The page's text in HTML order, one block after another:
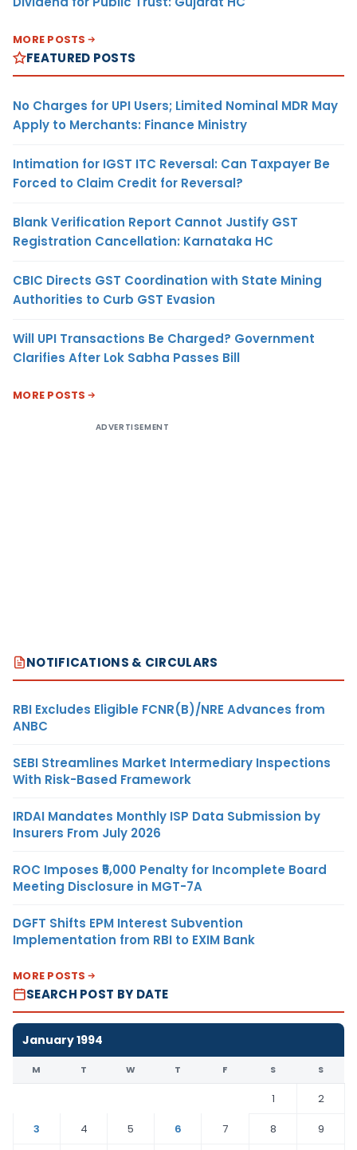
MORE POSTS
FEATURED POSTS
No Charges for UPI Users; Limited Nominal MDR May
Apply to Merchants: Finance Ministry
Intimation for IGST ITC Reversal: Can Taxpayer Be
Forced to Claim Credit for Reversal?
Blank Verification Report Cannot Justify GST
Registration Cancellation: Karnataka HC
CBIC Directs GST Coordination with State Mining
Authorities to Curb GST Evasion
Will UPI Transactions Be Charged? Government
Clarifies After Lok Sabha Passes Bill
MORE POSTS
ADVERTISEMENT
NOTIFICATIONS & CIRCULARS
RBI Excludes Eligible FCNR(B)/NRE Advances from
ANBC
SEBI Streamlines Market Intermediary Inspections
With Risk-Based Framework
IRDAI Mandates Monthly ISP Data Submission by
Insurers From July 2026
ROC Imposes ₹5,000 Penalty for Incomplete Board
Meeting Disclosure in MGT-7A
DGFT Shifts EPM Interest Subvention
Implementation from RBI to EXIM Bank
MORE POSTS
SEARCH POST BY DATE
January 1994
M T W T F S S
1
2
3
4 5 6 7 8
9